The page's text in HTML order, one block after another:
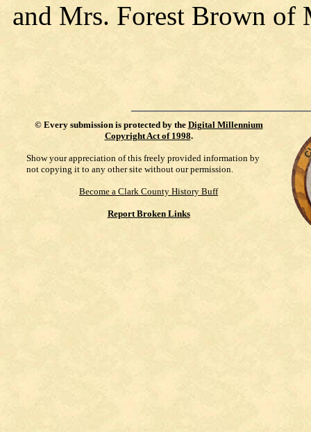
and Mrs. Forest Brown of
© Every submission is protected by the Digital Millennium
Copyright Act of 1998.
Show your appreciation of this freely provided information by
not copying it to any other site without our permission.
Become a Clark County History Buff
Report Broken Links